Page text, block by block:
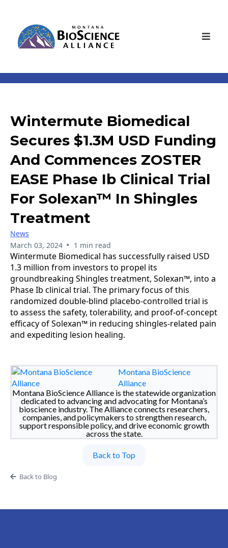
Wintermute Biomedical
Secures $1.3M USD Funding
And Commences ZOSTER
EASE Phase Ib Clinical Trial
For Solexan™ In Shingles
Treatment
News
March 03, 2024 • 1 min read
Wintermute Biomedical has successfully raised USD
1.3 million from investors to propel its
groundbreaking Shingles treatment, Solexan™, into a
Phase Ib clinical trial. The primary focus of this
randomized double-blind placebo-controlled trial is
to assess the safety, tolerability, and proof-of-concept
efficacy of Solexan™ in reducing shingles-related pain
and expediting lesion healing.
Montana BioScience
Alliance
Montana BioScience Alliance is the statewide organization
dedicated to advancing and advocating for Montana’s
bioscience industry. The Alliance connects researchers,
companies, and policymakers to strengthen research,
support responsible policy, and drive economic growth
across the state.
Back to Top
Back to Blog